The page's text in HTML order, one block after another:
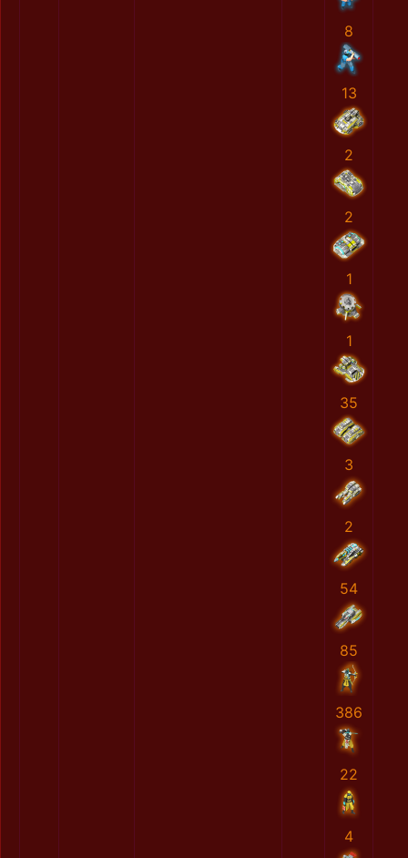
8
13
2
2
1
1
35
3
2
54
85
386
22
4